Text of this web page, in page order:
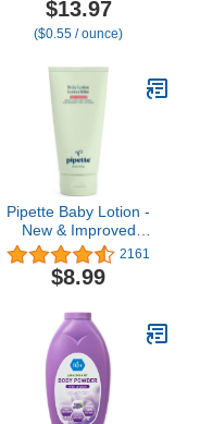
Ointment, 5g Packets,
144-Count, for Body
Cuts, Dry-Cracked
Hands/Feet/Face
$13.97
($0.55 / ounce)
Pipette Baby Lotion -
New & Improved
Formula, Hydration &
Natural Moisture of
Baby's Delicate Skin,
Squalane, Rose +
Geranium Aroma, 5.7 fl
oz
2161
$8.99